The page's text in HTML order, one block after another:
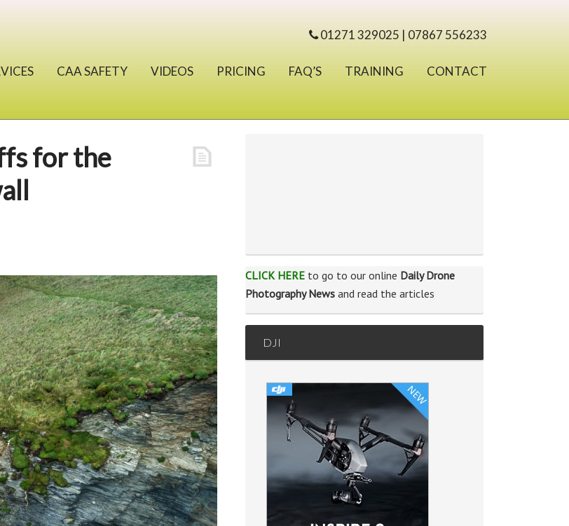
01271 329025 | 07867 556233
CAA SAFETY VIDEOS PRICING FAQ’S TRAINING CONTACT
for the
CLICK HERE to go to our online Daily Drone
Photography News and read the articles
DJI